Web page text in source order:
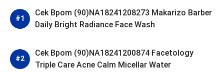
Cek Bpom (90)NA18241208273 Makarizo Barber
Daily Bright Radiance Face Wash
Cek Bpom (90)NA18241200874 Facetology
Triple Care Acne Calm Micellar Water